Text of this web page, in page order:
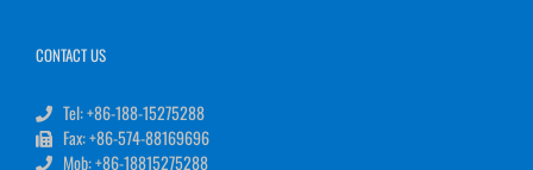
CONTACT US
Tel: +86-188-15275288
Fax: +86-574-88169696
Mob: +86-18815275288